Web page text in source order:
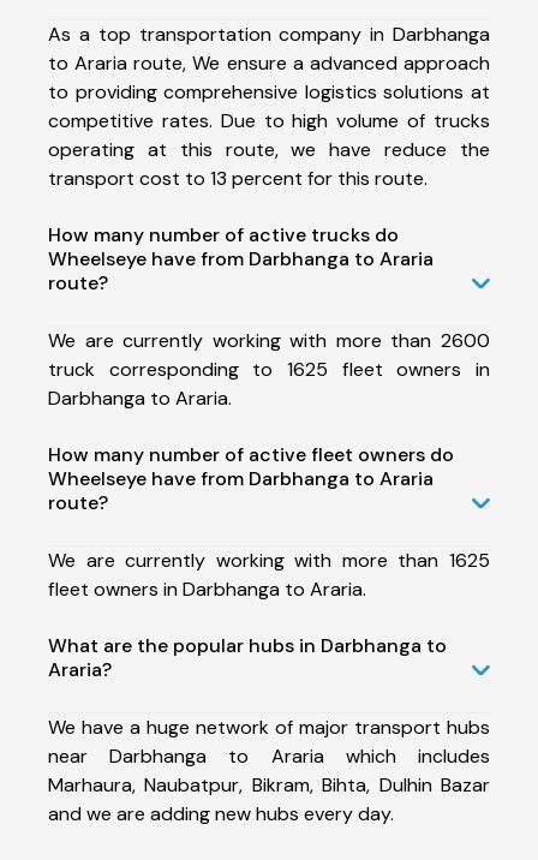
As a top transportation company in Darbhanga
to Araria route, We ensure a advanced approach
to providing comprehensive logistics solutions at
competitive rates. Due to high volume of trucks
operating at this route, we have reduce the
transport cost to 13 percent for this route.
How many number of active trucks do
Wheelseye have from Darbhanga to Araria
route?
We are currently working with more than 2600
truck corresponding to 1625 fleet owners in
Darbhanga to Araria.
How many number of active fleet owners do
Wheelseye have from Darbhanga to Araria
route?
We are currently working with more than 1625
fleet owners in Darbhanga to Araria.
What are the popular hubs in Darbhanga to
Araria?
We have a huge network of major transport hubs
near Darbhanga to Araria which includes
Marhaura, Naubatpur, Bikram, Bihta, Dulhin Bazar
and we are adding new hubs every day.